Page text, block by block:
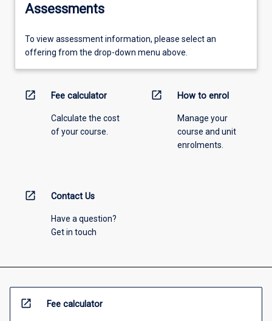
Assessments
To view assessment information, please select an
offering from the drop-down menu above.
open_in_new Fee calculator
Calculate the cost
of your course.
open_in_new How to enrol
Manage your
course and unit
enrolments.
open_in_new Contact Us
Have a question?
Get in touch
open_in_new Fee calculator